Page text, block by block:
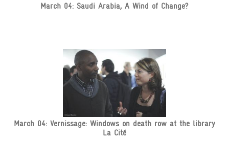
March 04: Saudi Arabia, A Wind of Change?
March 04: Vernissage: Windows on death row at the library
La Cité